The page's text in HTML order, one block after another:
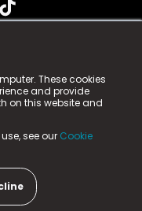
These cookies
and provide
on this website and
see our Cookie
n-gage.io is a
is registered
Business Park,
Number